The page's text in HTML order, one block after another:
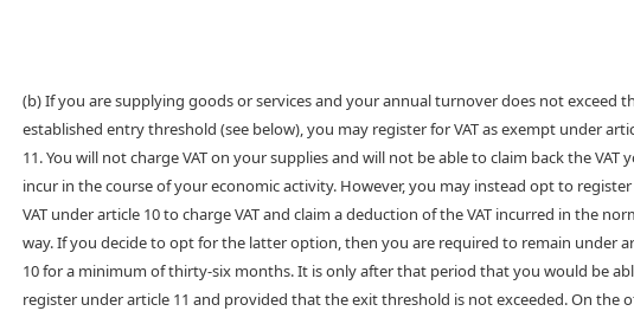
(b) If you are supplying goods or services and your annual turnover does not exceed
established entry threshold (see below), you may register for VAT as exempt under
11. You will not charge VAT on your supplies and will not be able to claim back the VAT
incur in the course of your economic activity. However, you may instead opt to
VAT under article 10 to charge VAT and claim a deduction of the VAT incurred in the
way. If you decide to opt for the latter option, then you are required to remain under
10 for a minimum of thirty-six months. It is only after that period that you would be
register under article 11 and provided that the exit threshold is not exceeded. On the